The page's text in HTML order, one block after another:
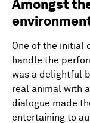
Amongst
One of the initial
handle the
was a delightful
real animal with
dialogue made
entertaining to